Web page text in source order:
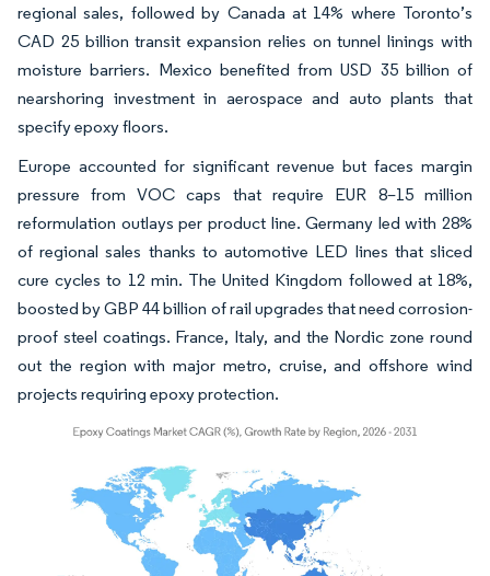
regional sales, followed by Canada at 14% where Toronto’s
CAD 25 billion transit expansion relies on tunnel linings with
moisture barriers. Mexico benefited from USD 35 billion of
nearshoring investment in aerospace and auto plants that
specify epoxy floors.
Europe accounted for significant revenue but faces margin
pressure from VOC caps that require EUR 8–15 million
reformulation outlays per product line. Germany led with 28%
of regional sales thanks to automotive LED lines that sliced
cure cycles to 12 min. The United Kingdom followed at 18%,
boosted by GBP 44 billion of rail upgrades that need corrosion-
proof steel coatings. France, Italy, and the Nordic zone round
out the region with major metro, cruise, and offshore wind
projects requiring epoxy protection.